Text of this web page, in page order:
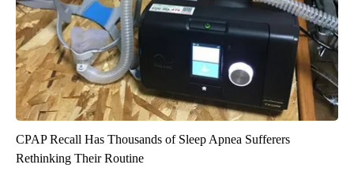
CPAP Recall Has Thousands of Sleep Apnea Sufferers
Rethinking Their Routine